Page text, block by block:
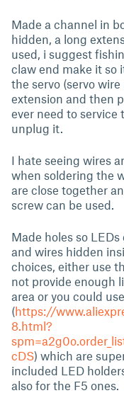
Made a channel in
hidden, a long
used, i suggest
claw end make it so
the servo (servo
extension and then
ever need to service
unplug it.
I hate seeing wires
when soldering the
are close together
screw can be used.
Made holes so
and wires hidden
choices, either use
not provide enough
area or you could
(https://
8.html?
cDS) which are
included LED
also for the F5 ones.